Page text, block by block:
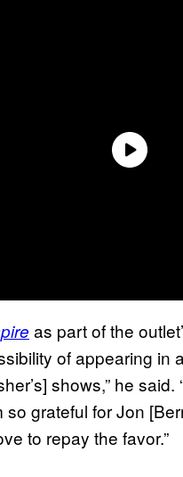
as part of the
of appearing in
shows,” he
so grateful for Jon
to repay the favor.”